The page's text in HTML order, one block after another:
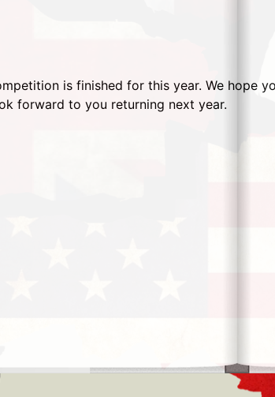
is finished for this year. We hope
forward to you returning next year.